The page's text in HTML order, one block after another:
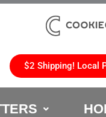
$2 Shipping! Local